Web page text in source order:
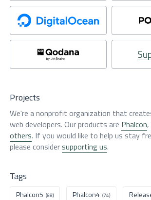
Projects
We're a nonprofit organization that
web developers. Our products are Phalcon,
others. If you would like to help us stay
please considersupporting us.
Tags
Phalcon5 (68) Phalcon4 (74)